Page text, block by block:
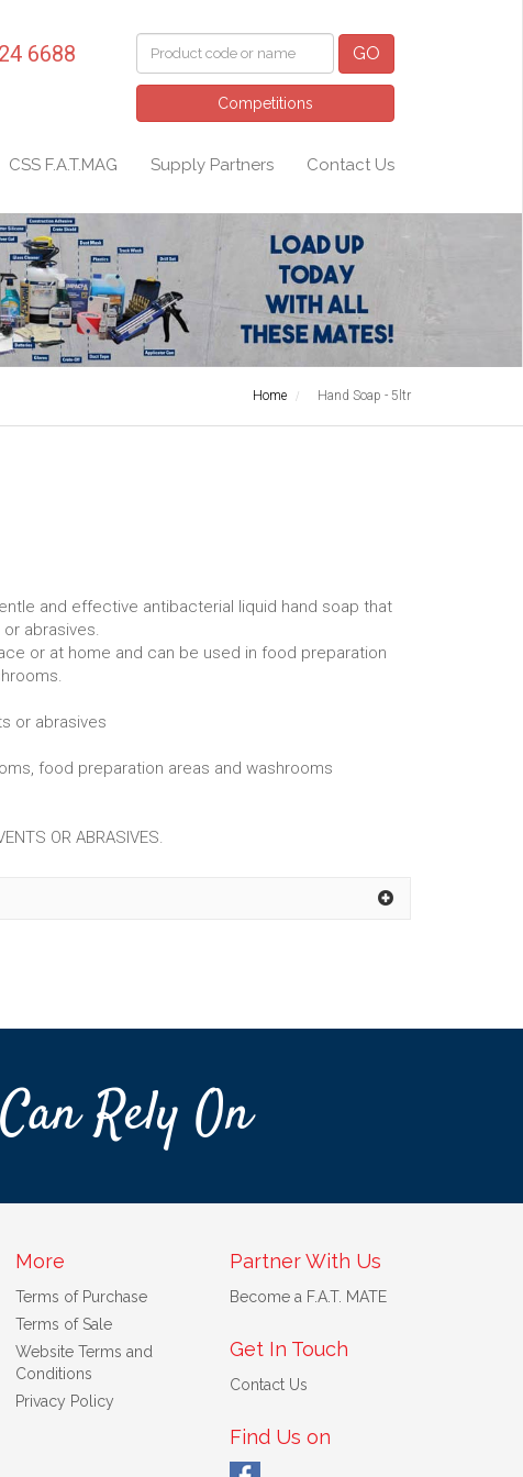
6688 GO
Competitions
CSS F.A.T.MAG Supply Partners Contact Us
Home Hand Soap - 5ltr
and effective antibacterial liquid hand soap that
abrasives.
or at home and can be used in food preparation
or abrasives
food preparation areas and washrooms
OR ABRASIVES.
Rely On
More
Terms of Purchase
Terms of Sale
Website Terms and
Conditions
Privacy Policy
Partner With Us
Become a F.A.T. MATE
Get In Touch
Contact Us
Find Us on